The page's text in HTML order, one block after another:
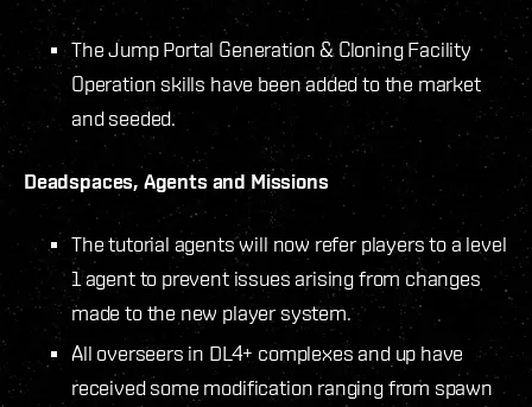
The Jump Portal Generation & Cloning Facility
Operation skills have been added to the market
and seeded.
Deadspaces, Agents and Missions
The tutorial agents will now refer players to a level
1 agent to prevent issues arising from changes
made to the new player system.
All overseers in DL4+ complexes and up have
received some modification ranging from spawn